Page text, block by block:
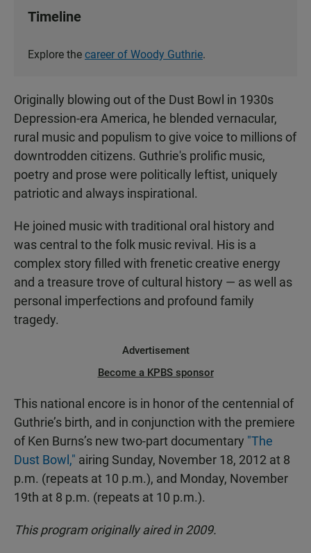
Timeline
Explore the career of Woody Guthrie.
Originally blowing out of the Dust Bowl in 1930s
Depression-era America, he blended vernacular,
rural music and populism to give voice to millions of
downtrodden citizens. Guthrie's prolific music,
poetry and prose were politically leftist, uniquely
patriotic and always inspirational.
He joined music with traditional oral history and
was central to the folk music revival. His is a
complex story filled with frenetic creative energy
and a treasure trove of cultural history — as well as
personal imperfections and profound family
tragedy.
Advertisement
Become a KPBS sponsor
This national encore is in honor of the centennial of
Guthrie’s birth, and in conjunction with the premiere
of Ken Burns’s new two-part documentary "The
Dust Bowl," airing Sunday, November 18, 2012 at 8
p.m. (repeats at 10 p.m.), and Monday, November
19th at 8 p.m. (repeats at 10 p.m.).
This program originally aired in 2009.